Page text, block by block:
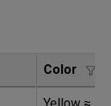
Color